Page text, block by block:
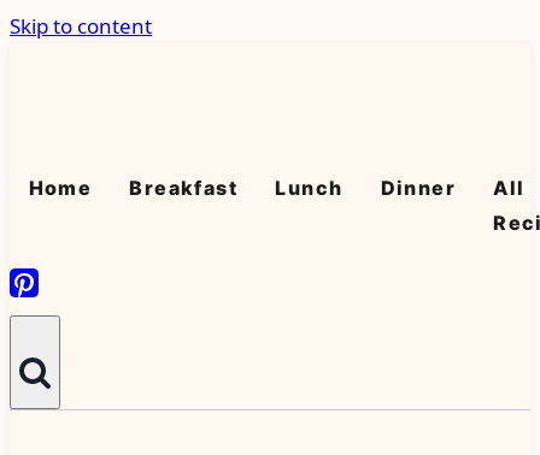
Skip to content
Home Breakfast Lunch Dinner
All